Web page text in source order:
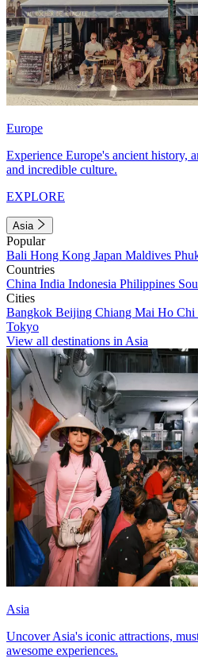
Europe
Experience Europe's ancient history,
and incredible culture.
EXPLORE
Asia
Popular
Bali Hong Kong Japan Maldives
Countries
China India Indonesia Philippines
Cities
Bangkok Beijing Chiang Mai Ho Chi
Tokyo
View all destinations in Asia
Asia
Uncover Asia's iconic attractions,
awesome experiences.